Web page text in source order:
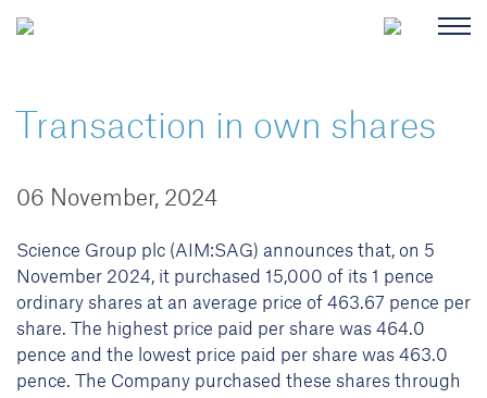
Transaction in own shares
06 November, 2024
Science Group plc (AIM:SAG) announces that, on 5
November 2024, it purchased 15,000 of its 1 pence
ordinary shares at an average price of 463.67 pence per
share. The highest price paid per share was 464.0
pence and the lowest price paid per share was 463.0
pence. The Company purchased these shares through